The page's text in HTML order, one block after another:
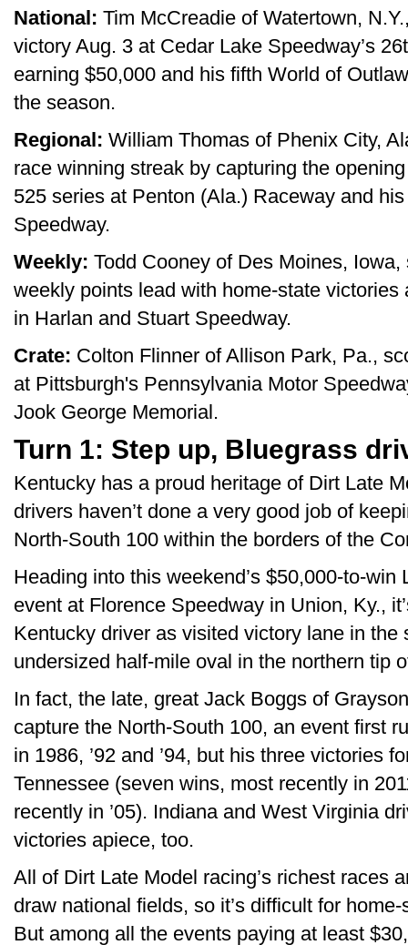
National: Tim McCreadie of Watertown,
victory Aug. 3 at Cedar Lake Speedway’s
earning $50,000 and his fifth World of
the season.
Regional: William Thomas of Phenix City,
race winning streak by capturing the
525 series at Penton (Ala.) Raceway and
Speedway.
Weekly: Todd Cooney of Des Moines,
weekly points lead with home-state
in Harlan and Stuart Speedway.
Crate: Colton Flinner of Allison Park, Pa.,
at Pittsburgh's Pennsylvania Motor
Jook George Memorial.
Turn 1: Step up, Bluegrass
Kentucky has a proud heritage of Dirt Late
drivers haven’t done a very good job of
North-South 100 within the borders of the
Heading into this weekend’s $50,000-to-
event at Florence Speedway in Union, Ky.,
Kentucky driver as visited victory lane in the
undersized half-mile oval in the northern tip
In fact, the late, great Jack Boggs of
capture the North-South 100, an event first
in 1986, ’92 and ’94, but his three victories
Tennessee (seven wins, most recently in
recently in ’05). Indiana and West Virginia
victories apiece, too.
All of Dirt Late Model racing’s richest races
draw national fields, so it’s difficult for
But among all the events paying at least